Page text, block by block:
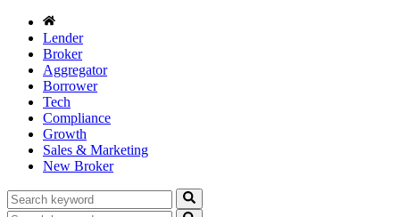
Lender
Broker
Aggregator
Borrower
Tech
Compliance
Growth
Sales & Marketing
New Broker